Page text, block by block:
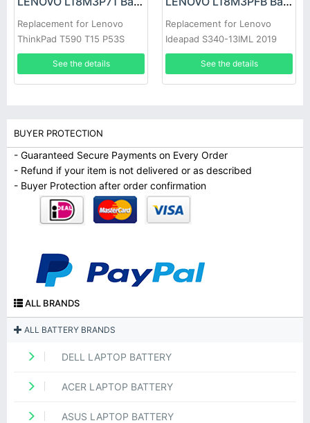
Replacement for Lenovo
ThinkPad T590 T15 P53S
P15S 1st
See the details
Replacement for Lenovo
Ideapad S340-13IML 2019
2020
See the details
BUYER PROTECTION
- Guaranteed Secure Payments on Every Order
- Refund if your item is not delivered or as described
- Buyer Protection after order confirmation
ALL BRANDS
ALL BATTERY BRANDS
DELL LAPTOP BATTERY
ACER LAPTOP BATTERY
ASUS LAPTOP BATTERY